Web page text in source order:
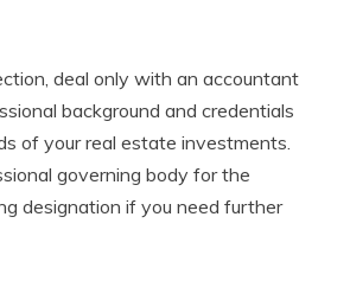
deal only with an accountant
background and credentials
of your real estate investments.
governing body for the
designation if you need further